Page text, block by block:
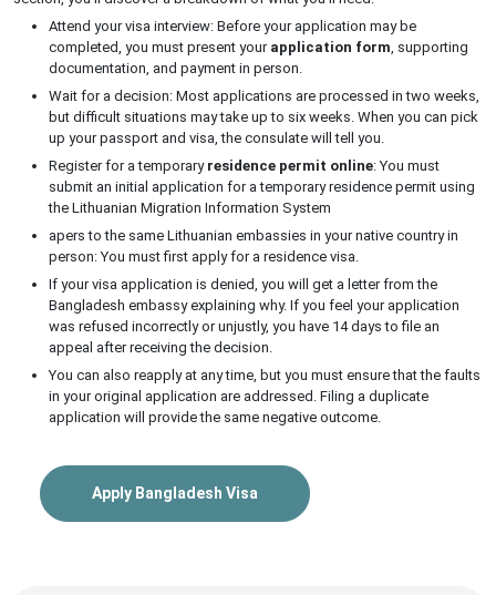
Attend your visa interview: Before your application may be
completed, you must present your application form, supporting
documentation, and payment in person.
Wait for a decision: Most applications are processed in two weeks,
but difficult situations may take up to six weeks. When you can pick
up your passport and visa, the consulate will tell you.
Register for a temporary residence permit online: You must
submit an initial application for a temporary residence permit using
the Lithuanian Migration Information System
apers to the same Lithuanian embassies in your native country in
person: You must first apply for a residence visa.
If your visa application is denied, you will get a letter from the
Bangladesh embassy explaining why. If you feel your application
was refused incorrectly or unjustly, you have 14 days to file an
appeal after receiving the decision.
You can also reapply at any time, but you must ensure that the faults
in your original application are addressed. Filing a duplicate
application will provide the same negative outcome.
Apply Bangladesh Visa